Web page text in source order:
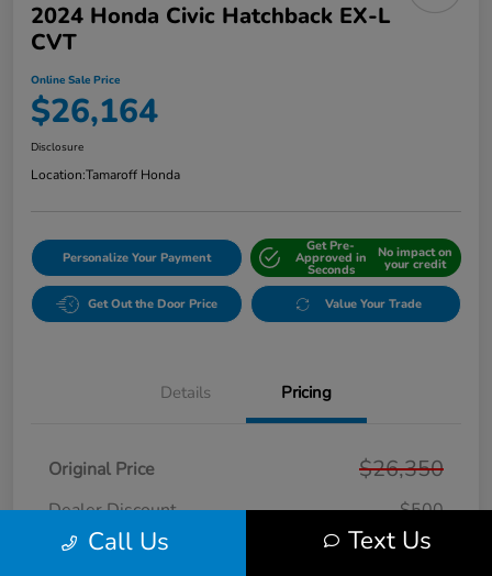
2024 Honda Civic Hatchback EX-L
CVT
Online Sale Price
$26,164
Disclosure
Location:Tamaroff Honda
Personalize Your Payment
Get Pre-
Approved in
Seconds
No impact on
your credit
Get Out the Door Price Value Your Trade
Details Pricing
Original Price $26,350
Dealer Discount
-$500
Doc + CVR Fee*
+$314
Call Us Text Us